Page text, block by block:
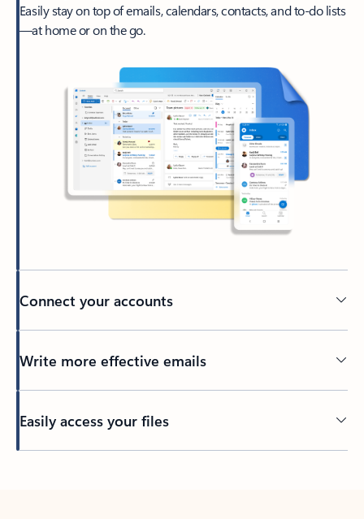
Easily stay on top of emails, calendars, contacts, and to-do lists
—at home or on the go.
Connect your accounts
Write more effective emails
Easily access your files